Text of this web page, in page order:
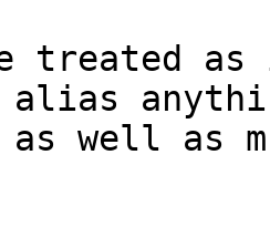
treated as
alias
as well as